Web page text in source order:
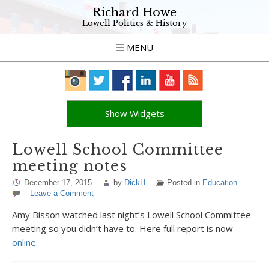
Richard Howe
Lowell Politics & History
MENU
Show Widgets
Lowell School Committee
meeting notes
December 17, 2015 by DickH Posted in Education
Leave a Comment
Amy Bisson watched last night’s Lowell School Committee
meeting so you didn’t have to. Here full report is now
online.